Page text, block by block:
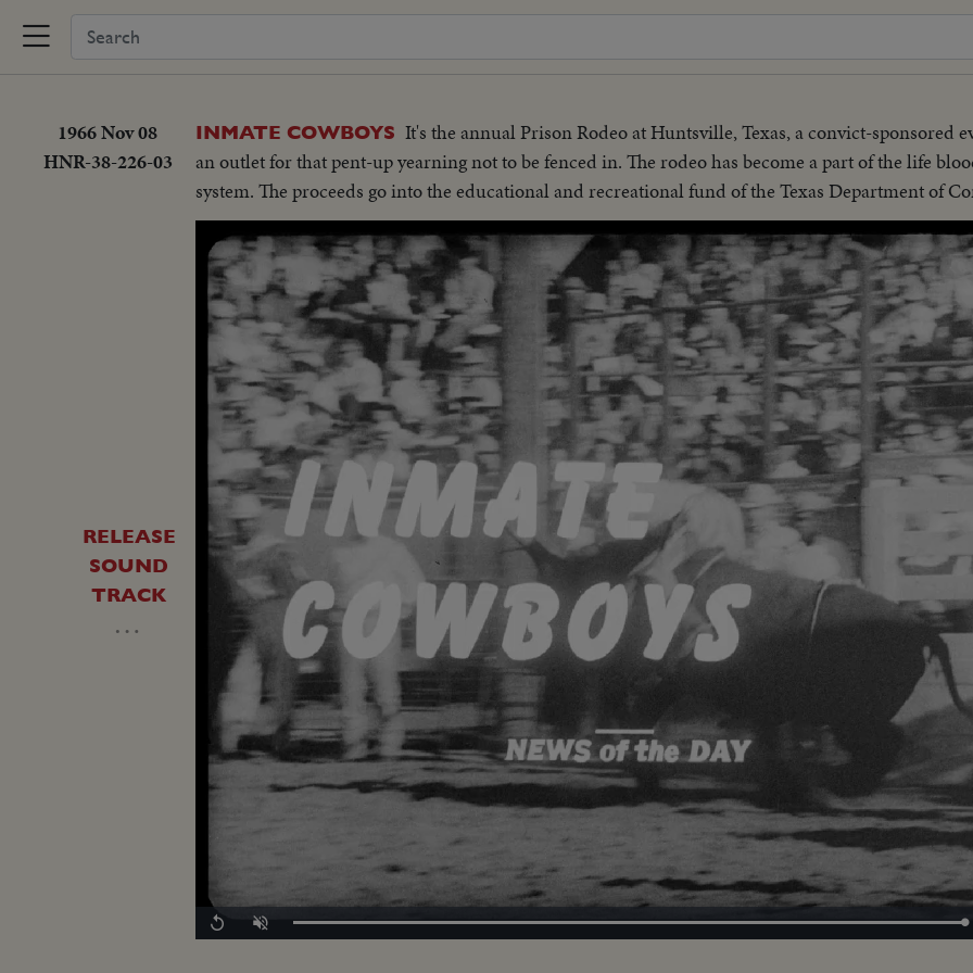
1966 Nov 08
HNR-38-226-03
INMATE COWBOYS It's the annual Prison Rodeo at Huntsville, Texas, a convict-sponsored
an outlet for that pent-up yearning not to be fenced in. The rodeo has become a part of the life
system. The proceeds go into the educational and recreational fund of the Texas Department of
RELEASE
SOUND
TRACK
…
Replay UnmuteLoaded:
0.00%